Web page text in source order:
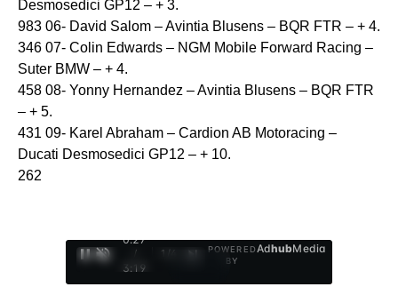
Desmosedici GP12 – + 3.
983 06- David Salom – Avintia Blusens – BQR FTR – + 4.
346 07- Colin Edwards – NGM Mobile Forward Racing –
Suter BMW – + 4.
458 08- Yonny Hernandez – Avintia Blusens – BQR FTR
– + 5.
431 09- Karel Abraham – Cardion AB Motoracing –
Ducati Desmosedici GP12 – + 10.
262
0:28
/
3:19
1
POWERED
BY
AdhubMedia